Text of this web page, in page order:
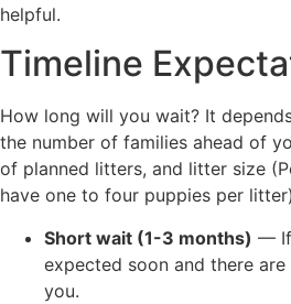
helpful.
Timeline
How long will you wait? It
the number of families ahead of
of planned litters, and litter size
have one to four puppies per
Short wait (1-3 months) — If
expected soon and there
you.